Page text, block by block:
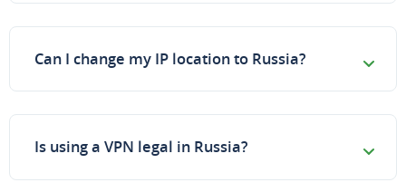
Can I change my IP location to Russia?
Is using a VPN legal in Russia?